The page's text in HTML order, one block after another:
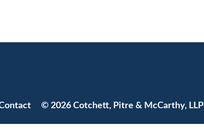
© 2026 Cotchett, Pitre & McCarthy, LLP